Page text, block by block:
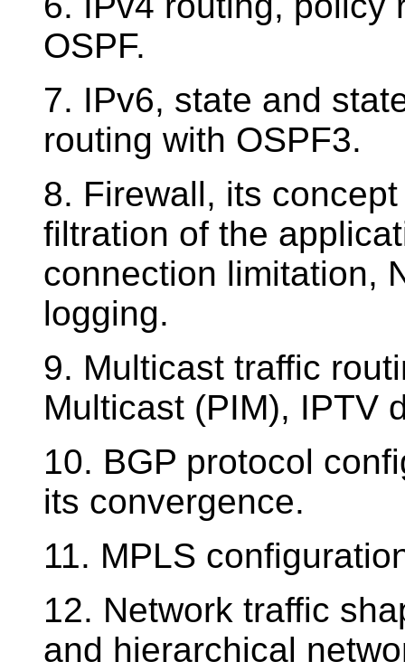
OSPF.
7. IPv6, state and
routing with OSPF3.
8. Firewall, its
filtration of the
connection limitation,
logging.
9. Multicast traffic
Multicast (PIM), IPTV
10. BGP protocol
its convergence.
11. MPLS
12. Network traffic
and hierarchical